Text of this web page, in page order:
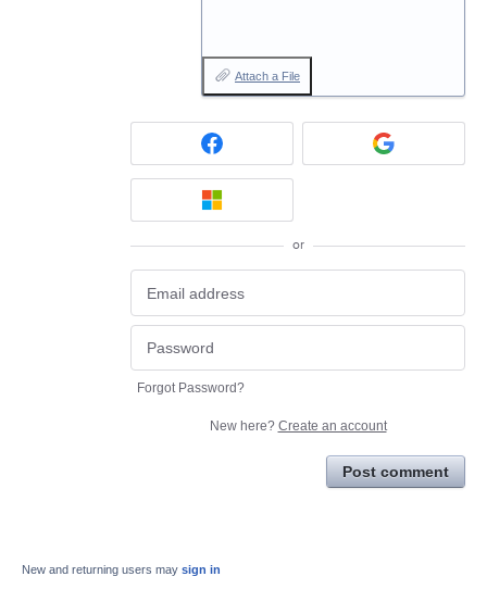
Attach a File
or
Forgot Password?
New here? Create an account
Post comment
New and returning users may sign in